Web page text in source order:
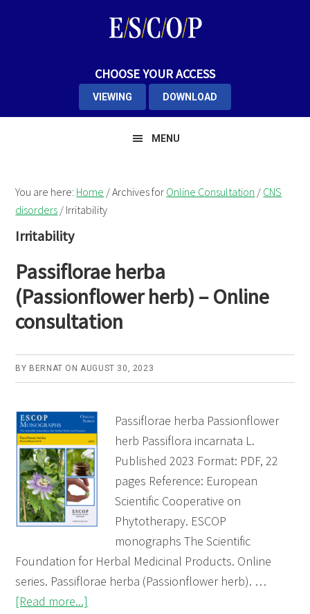
CHOOSE YOUR ACCESS
VIEWING DOWNLOAD
MENU
You are here: Home /Archives for Online Consultation / CNS
disorders / Irritability
Irritability
Passiflorae herba
(Passionflower herb) – Online
consultation
BY BERNAT ON AUGUST 30, 2023
Passiflorae herba Passionflower
herb Passiflora incarnata L.
Published 2023 Format: PDF, 22
pages Reference: European
Scientific Cooperative on
Phytotherapy. ESCOP
monographs The Scientific
Foundation for Herbal Medicinal Products. Online
series. Passiflorae herba (Passionflower herb). …
[Read more...]